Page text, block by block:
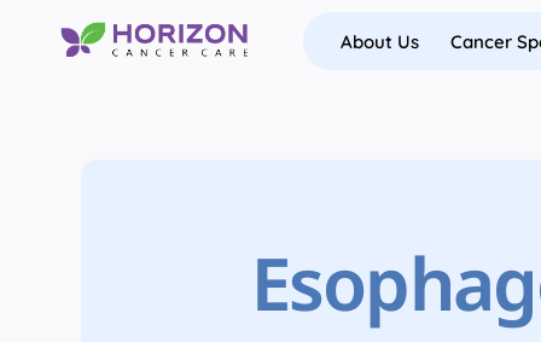
About Us Cancer